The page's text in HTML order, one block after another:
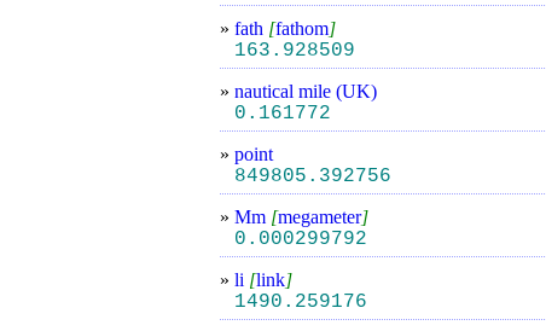
» fath [fathom]
163.928509
» nautical mile (UK)
0.161772
» point
849805.392756
» Mm [megameter]
0.000299792
» li [link]
1490.259176